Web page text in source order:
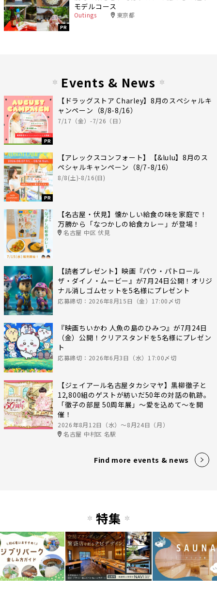
PR
モデルコース
Outings 東京都
Events & News
PR
【ドラッグストア Charley】8月のスペシャルキ
ャンペーン（8/8-8/16）
7/17（金）-7/26（日）
PR
【アレックスコンフォート】【&lulu】8月のス
ペシャルキャンペーン（8/7-8/16）
8/8(土)-8/16(日)
【名古屋・伏見】懐かしい給食の味を家庭で！
万勝から「なつかしの給食カレー」が登場！
名古屋 中区 伏見
【読者プレゼント】映画『パウ・パトロール
ザ・ダイノ・ムービー』が7月24日公開！オリジ
ナル消しゴムセットを5名様にプレゼント
応募締切：2026年8月15日（金）17:00〆切
『映画ちいかわ 人魚の島のひみつ』が7月24日
（金）公開！クリアスタンドを5名様にプレゼン
ト
応募締切：2026年6月3日（水）17:00〆切
【ジェイアール名古屋タカシマヤ】黒柳徹子と
12,800組のゲストが紡いだ50年の対話の軌跡。
「徹子の部屋 50周年展」～愛を込めて～を開
催！
2026年8月12日（水）〜8月24日（月）
名古屋 中村区 名駅
Find more events & news
特集